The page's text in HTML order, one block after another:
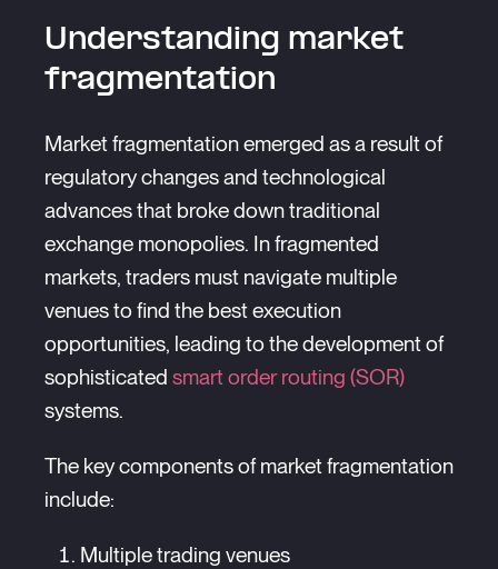
Understanding market
fragmentation
Market fragmentation emerged as a result of
regulatory changes and technological
advances that broke down traditional
exchange monopolies. In fragmented
markets, traders must navigate multiple
venues to find the best execution
opportunities, leading to the development of
sophisticated smart order routing (SOR)
systems.
The key components of market fragmentation
include:
Multiple trading venues